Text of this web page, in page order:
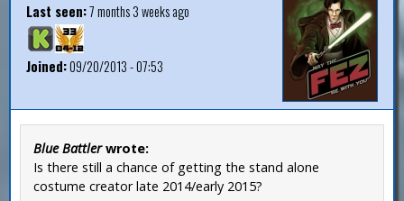
Last seen:7 months 3 weeks ago
Joined:09/20/2013 - 07:53
Blue Battlerwrote:
Is there still a chance of getting the stand alone
costume creator late 2014/early 2015?